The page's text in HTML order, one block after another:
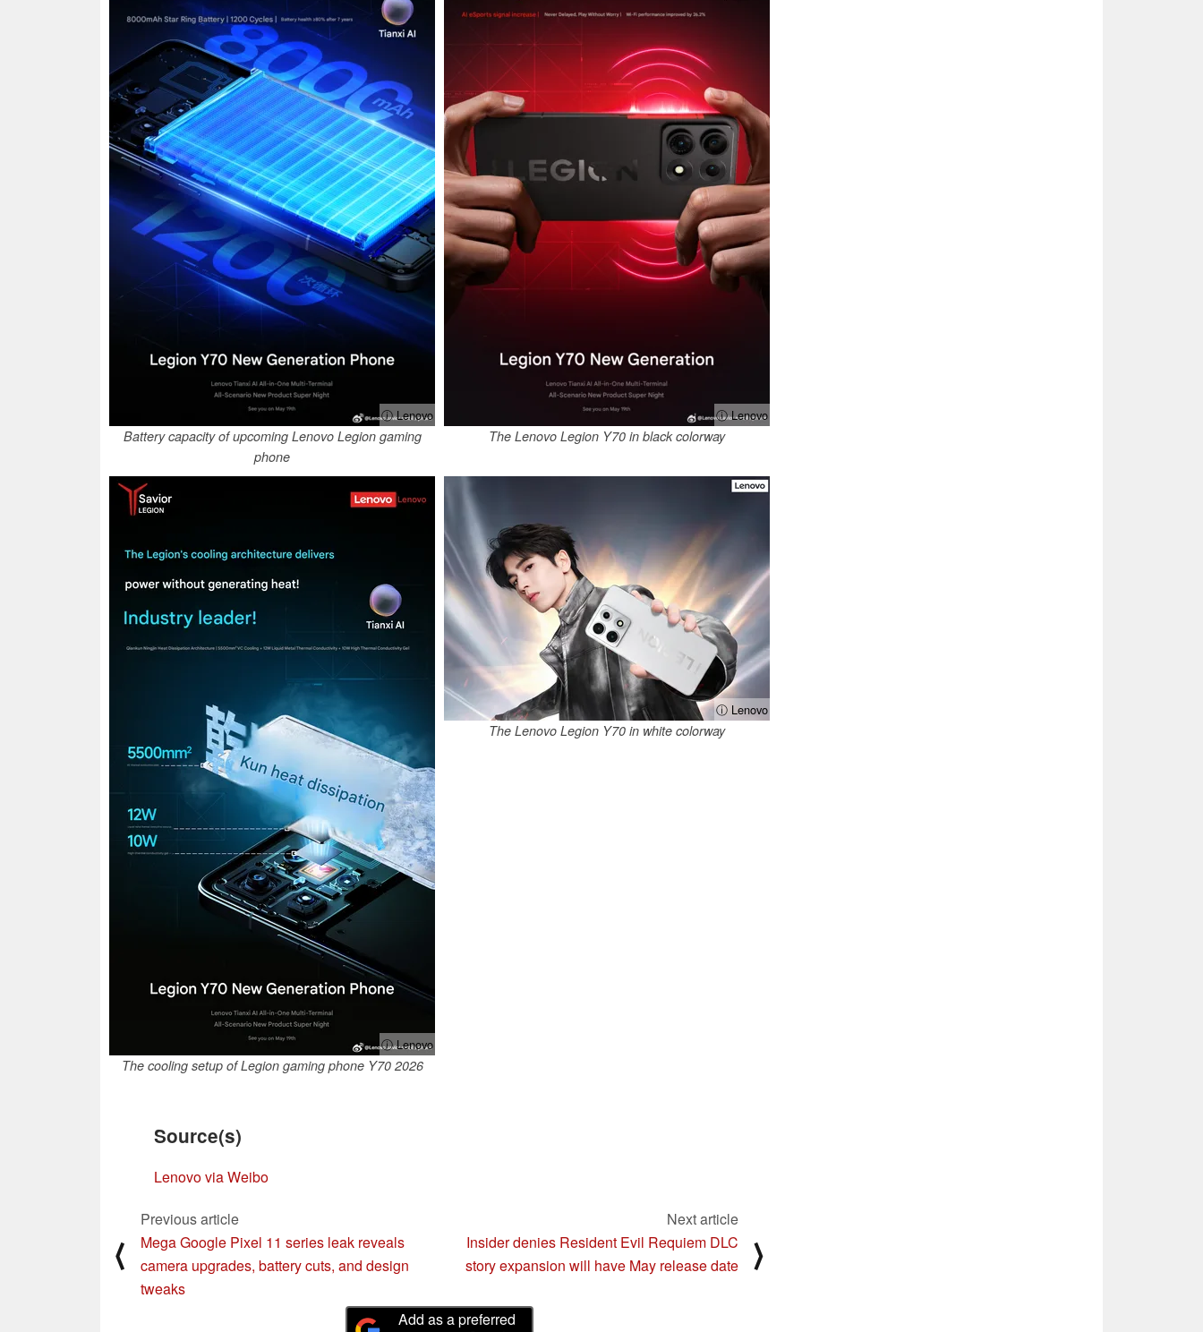
ⓘ Lenovo
Battery capacity of upcoming Lenovo Legion gaming
phone
ⓘ Lenovo
The Lenovo Legion Y70 in black colorway
ⓘ Lenovo
The cooling setup of Legion gaming phone Y70 2026
ⓘ Lenovo
The Lenovo Legion Y70 in white colorway
Source(s)
Lenovo via Weibo
⟨
Previous article
Mega Google Pixel 11 series leak reveals
camera upgrades, battery cuts, and design
tweaks
Next article
Insider denies Resident Evil Requiem DLC
story expansion will have May release date
⟩
Add as a preferred